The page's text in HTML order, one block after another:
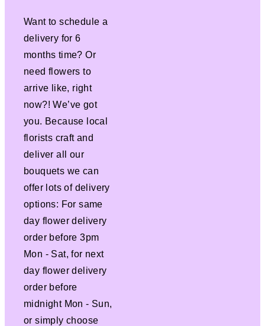
Want to schedule a
delivery for 6
months time? Or
need flowers to
arrive like, right
now?! We’ve got
you. Because local
florists craft and
deliver all our
bouquets we can
offer lots of delivery
options: For same
day flower delivery
order before 3pm
Mon - Sat, for next
day flower delivery
order before
midnight Mon - Sun,
or simply choose